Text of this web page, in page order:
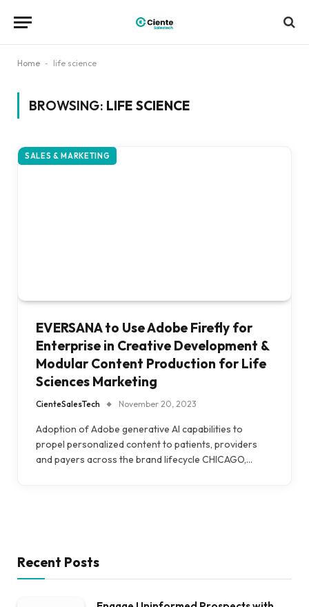
Home - life science
BROWSING: LIFE SCIENCE
SALES & MARKETING
EVERSANA to Use Adobe Firefly for
Enterprise in Creative Development &
Modular Content Production for Life
Sciences Marketing
CienteSalesTech November 20, 2023
Adoption of Adobe generative AI capabilities to
propel personalized content to patients, providers
and payers across the brand lifecycle CHICAGO,…
Recent Posts